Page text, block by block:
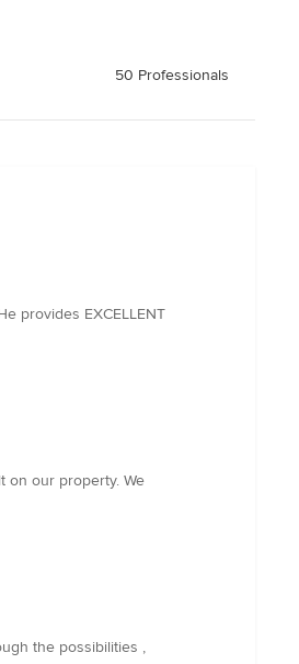
50 Professionals
provides EXCELLENT
on our property. We
the possibilities ,